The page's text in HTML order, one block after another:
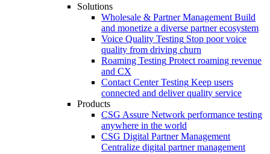
Solutions
Wholesale & Partner Management Build
and monetize a diverse partner ecosystem
Voice Quality Testing Stop poor voice
quality from driving churn
Roaming Testing Protect roaming revenue
and CX
Contact Center Testing Keep users
connected and deliver quality service
Products
CSG Assure Network performance testing
anywhere in the world
CSG Digital Partner Management
Centralize digital partner management